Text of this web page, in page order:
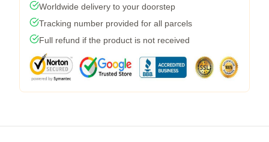
Worldwide delivery to your doorstep
Tracking number provided for all parcels
Full refund if the product is not received